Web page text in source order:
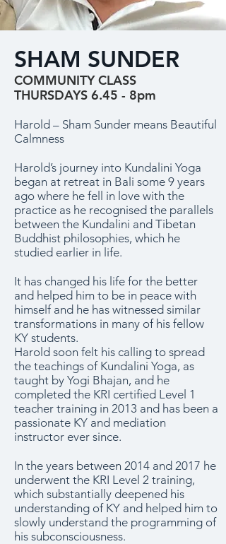
SHAM SUNDER
COMMUNITY CLASS
THURSDAYS 6.45 - 8pm
Harold – Sham Sunder means Beautiful
Calmness
Harold’s journey into Kundalini Yoga
began at retreat in Bali some 9 years
ago where he fell in love with the
practice as he recognised the parallels
between the Kundalini and Tibetan
Buddhist philosophies, which he
studied earlier in life.
It has changed his life for the better
and helped him to be in peace with
himself and he has witnessed similar
transformations in many of his fellow
KY students.
Harold soon felt his calling to spread
the teachings of Kundalini Yoga, as
taught by Yogi Bhajan, and he
completed the KRI certified Level 1
teacher training in 2013 and has been a
passionate KY and mediation
instructor ever since.
In the years between 2014 and 2017 he
underwent the KRI Level 2 training,
which substantially deepened his
understanding of KY and helped him to
slowly understand the programming of
his subconsciousness.